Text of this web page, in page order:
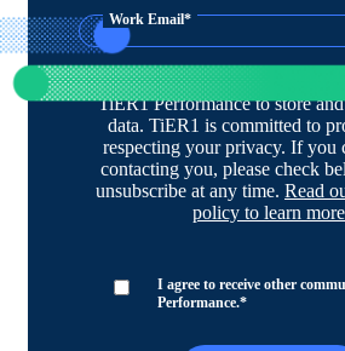
Work Email*
By clicking submit below, you
TiER1 Performance to store
data. TiER1 is committed to
respecting your privacy. If you
contacting you, please check
unsubscribe at any time. Read
policy to learn
I agree to receive other
Performance.*